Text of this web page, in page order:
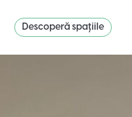
Descoperă spațiile